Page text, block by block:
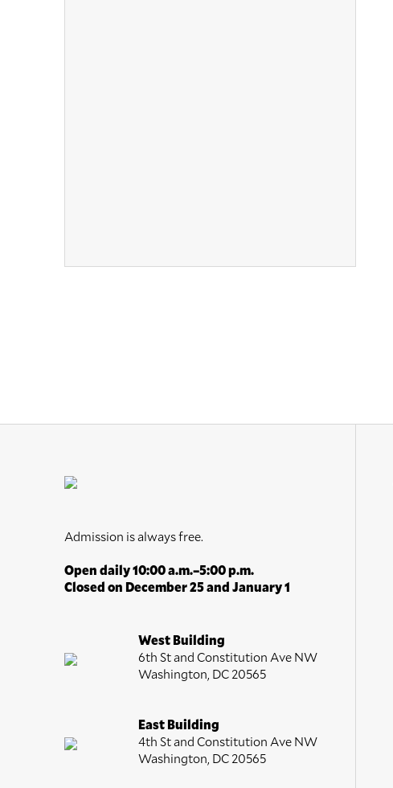
Admission is always free.
Open daily 10:00 a.m.–5:00 p.m.
Closed on December 25 and January 1
West Building
6th St and Constitution Ave NW
Washington, DC 20565
East Building
4th St and Constitution Ave NW
Washington, DC 20565